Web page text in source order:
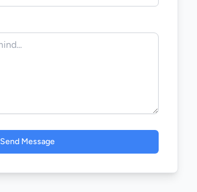
Send Message